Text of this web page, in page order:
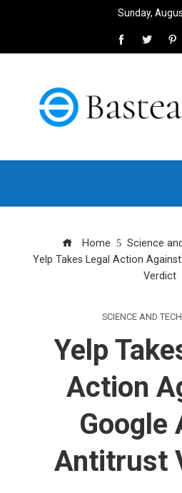
Sunday,
Home
Science
Yelp Takes Legal Action
Verdict
SCIENCE AND
Yelp
Action
Google
Antitrust